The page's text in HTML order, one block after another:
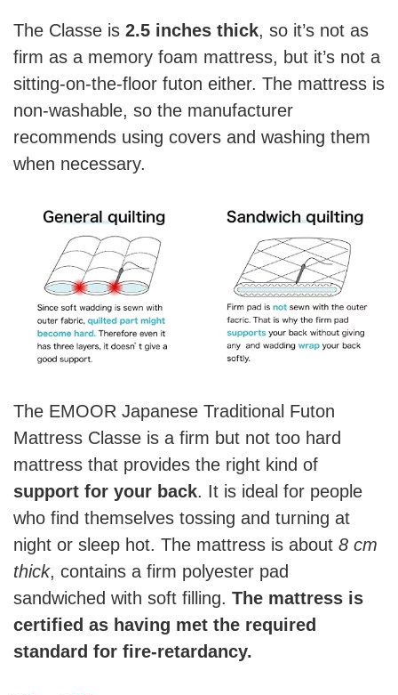
The Classe is 2.5 inches thick, so it’s not as
firm as a memory foam mattress, but it’s not a
sitting-on-the-floor futon either. The mattress is
non-washable, so the manufacturer
recommends using covers and washing them
when necessary.
The EMOOR Japanese Traditional Futon
Mattress Classe is a firm but not too hard
mattress that provides the right kind of
support for your back. It is ideal for people
who find themselves tossing and turning at
night or sleep hot. The mattress is about 8 cm
thick, contains a firm polyester pad
sandwiched with soft filling. The mattress is
certified as having met the required
standard for fire-retardancy.